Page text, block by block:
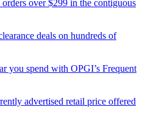
over $299 in the contiguous
deals on hundreds of
you spend with OPGI’s Frequent
advertised retail price offered